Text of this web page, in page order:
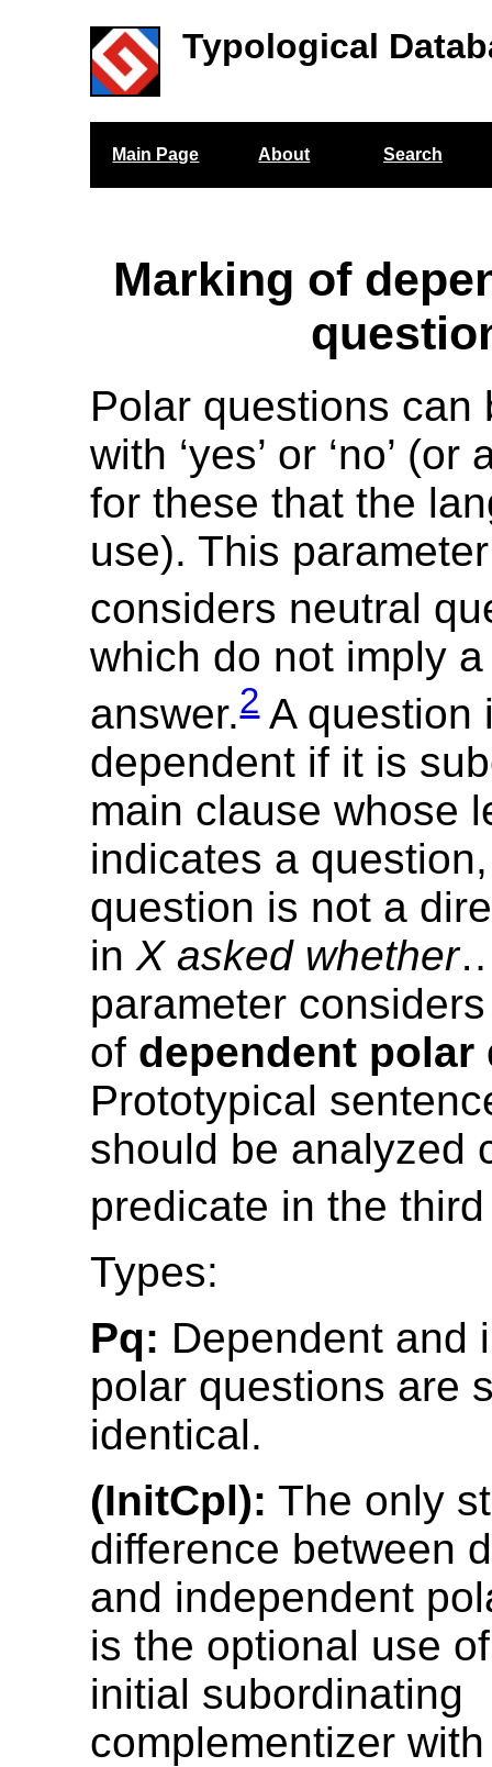
Typological
Main Page About Search
Marking of
Polar questions can
with ‘yes’ or ‘no’
for these that the
use). This
considers neutral
which do not imply
answer.2A question
dependent if it is
main clause whose
indicates a
question is not a
inX asked whether
parameter
of dependent polar
Prototypical
should be analyzed
predicate in the
Types:
Pq: Dependent and
polar questions are
identical.
(InitCpl): The only
difference between
and independent
is the optional use
initial subordinating
complementizer